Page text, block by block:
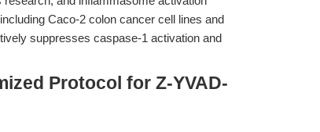
Caco-2 colon cancer cell lines and
suppresses caspase-1 activation and
Protocol for Z-YVAD-